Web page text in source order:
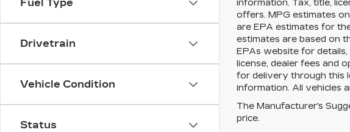
Fuel Type
Drivetrain
Vehicle Condition
Status
information. Tax, title,
offers. MPG estimates
are EPA estimates for
estimates are based on
EPAs website for details,
license, dealer fees and
for delivery through this
information. All vehicles
The Manufacturer's
price.